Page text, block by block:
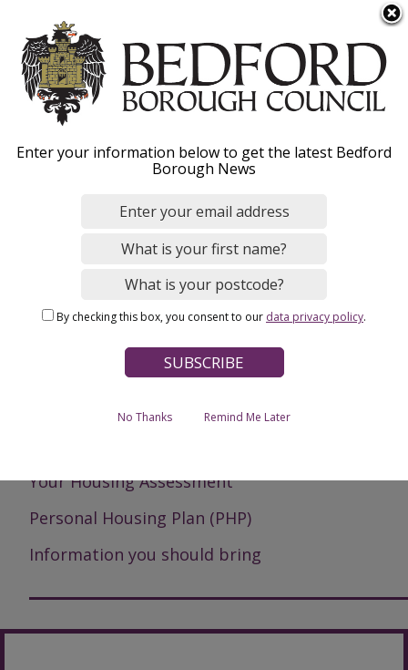
k
m
Menu
Homeless now?
What to do if you are homeless today and how
we may be able to help.
Breadcrumbs
Housing
Homelessness and temporary accommodation
Your Housing Assessment
Personal Housing Plan (PHP)
Information you should bring
Enter your information below to get the latest Bedford
Borough News
By checking this box, you consent to our data privacy policy.
No Thanks Remind Me Later